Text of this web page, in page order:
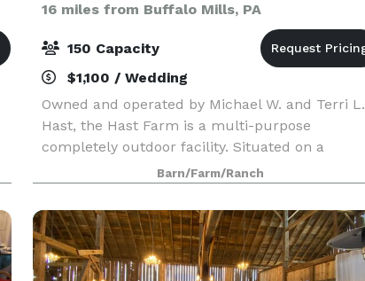
16 miles from Buffalo Mills, PA
150 Capacity
$1,100 / Wedding
Owned and operated by Michael W. and Terri L.
Hast, the Hast Farm is a multi-purpose
completely outdoor facility. Situated on a
beautiful private 315 acre farm nestled between
two wooded hills, with acres of wide open
landscaped lawn and a
Barn/Farm/Ranch